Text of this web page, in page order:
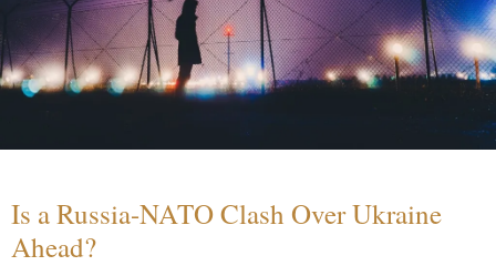
Is a Russia-NATO Clash Over Ukraine
Ahead?